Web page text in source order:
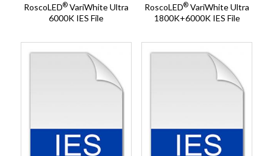
RoscoLED® VariWhite Ultra
6000K IES File
RoscoLED® VariWhite Ultra
1800K+6000K IES File